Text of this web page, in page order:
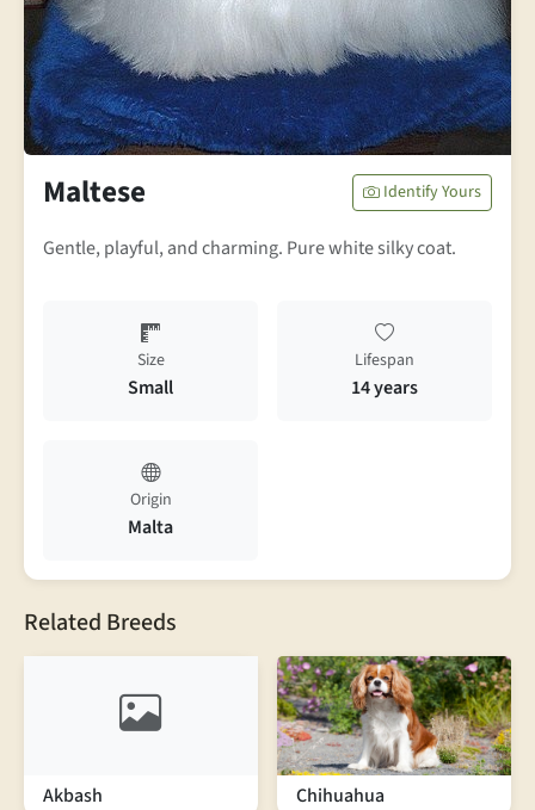
Maltese Identify Yours
Gentle, playful, and charming. Pure white silky coat.
Size
Small
Lifespan
14 years
Origin
Malta
Related Breeds
Akbash Chihuahua